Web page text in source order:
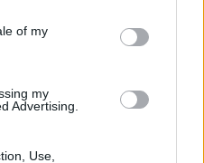
of my
my
Advertising.
Use,